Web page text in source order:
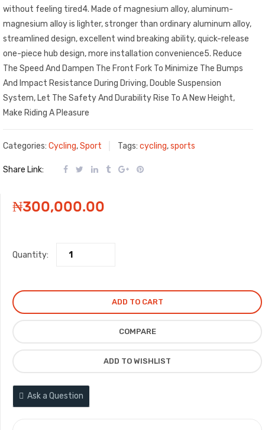
without feeling tired4. Made of magnesium alloy, aluminum-
magnesium alloy is lighter, stronger than ordinary aluminum alloy,
streamlined design, excellent wind breaking ability, quick-release
one-piece hub design, more installation convenience5. Reduce
The Speed And Dampen The Front Fork To Minimize The Bumps
And Impact Resistance During Driving, Double Suspension
System, Let The Safety And Durability Rise To A New Height,
Make Riding A Pleasure
Categories: Cycling,Sport Tags: cycling,sports
Share Link:
₦300,000.00
Quantity:
ADD TO CART
COMPARE
ADD TO WISHLIST
Ask a Question